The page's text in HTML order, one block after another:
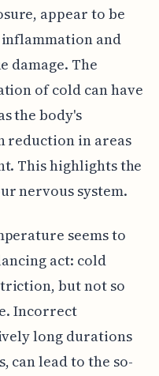
appear to be
and
damage. The
of cold can have
the body's
reduction in areas
This highlights the
nervous system.
seems to
act: cold
but not so
Incorrect
long durations
can lead to the so-